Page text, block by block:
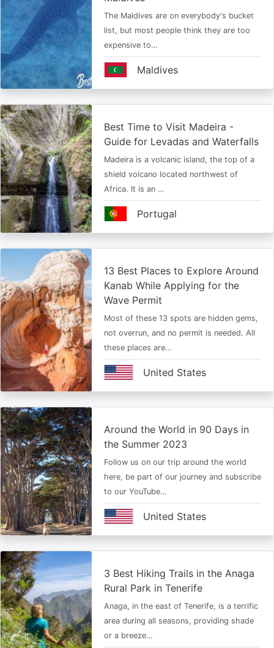
The Maldives are on everybody's bucket
list, but most people think they are too
expensive to…
Maldives
Best Time to Visit Madeira -
Guide for Levadas and Waterfalls
Madeira is a volcanic island, the top of a
shield volcano located northwest of
Africa. It is an …
Portugal
13 Best Places to Explore Around
Kanab While Applying for the
Wave Permit
Most of these 13 spots are hidden gems,
not overrun, and no permit is needed. All
these places are…
United States
Around the World in 90 Days in
the Summer 2023
Follow us on our trip around the world
here, be part of our journey and subscribe
to our YouTube…
United States
3 Best Hiking Trails in the Anaga
Rural Park in Tenerife
Anaga, in the east of Tenerife, is a terrific
area during all seasons, providing shade
or a breeze…